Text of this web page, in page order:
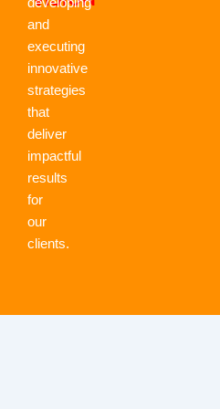
developing
and
executing
innovative
strategies
that
deliver
impactful
results
for
our
clients.